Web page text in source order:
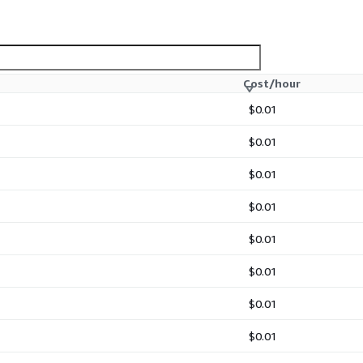
Cost/hour
$0.01
$0.01
$0.01
$0.01
$0.01
$0.01
$0.01
$0.01